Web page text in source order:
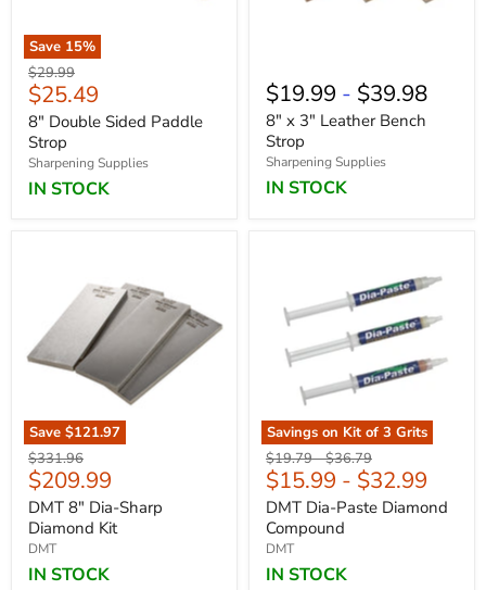
Save 15%
Original
price
$29.99
Current
price
$25.49
8" Double Sided Paddle
Strop
Sharpening Supplies
IN STOCK
$19.99 - $39.98
8" x 3" Leather Bench
Strop
Sharpening Supplies
IN STOCK
Save $121.97
Original
price
$331.96
Current
price
$209.99
DMT 8" Dia-Sharp
Diamond Kit
DMT
IN STOCK
Save19 %
Savings on Kit of 3 Grits
Original
price
$19.79-Original
price
$36.79
$15.99 - $32.99
DMT Dia-Paste Diamond
Compound
DMT
IN STOCK